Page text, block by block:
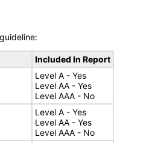
Included In Report
Level A - Yes
Level AA - Yes
Level AAA - No
Level A - Yes
Level AA - Yes
Level AAA - No